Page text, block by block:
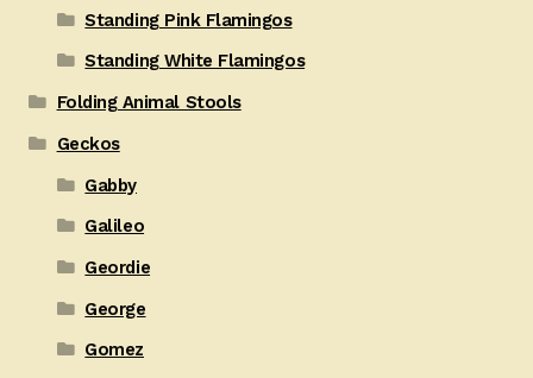
Standing Pink Flamingos
Standing White Flamingos
Folding Animal Stools
Geckos
Gabby
Galileo
Geordie
George
Gomez